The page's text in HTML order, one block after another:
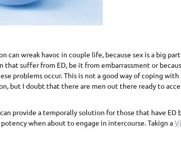
can wreak havoc in couple life, because sex is a big
that suffer from ED, be it from embarrassment or
problems occur. This is not a good way of coping
but I doubt that there are men out there ready to
provide a temporally solution for those that have
when about to engage in intercourse. Takign a